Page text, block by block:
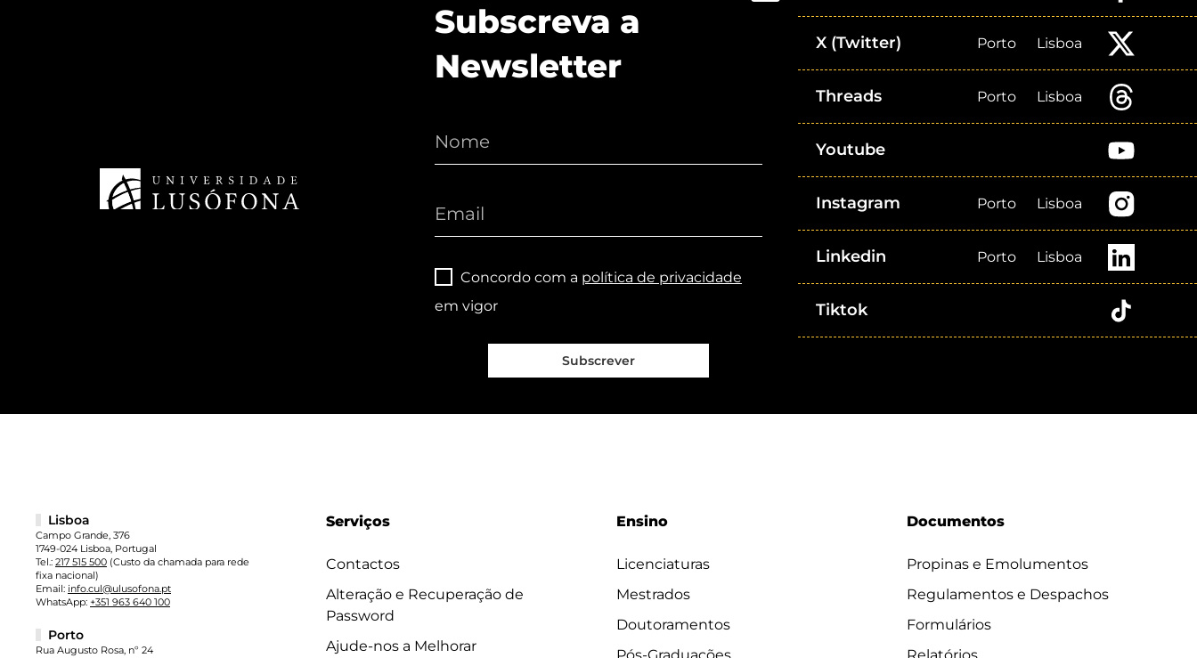
Subscreva a
Newsletter
Concordo com a política de privacidade
em vigor
Subscrever
X (Twitter) Porto Lisboa
Threads Porto Lisboa
Youtube
Instagram Porto Lisboa
Linkedin Porto Lisboa
Tiktok
Serviços
Contactos
Alteração e Recuperação de
Password
Ajude-nos a Melhorar
Ensino
Licenciaturas
Mestrados
Doutoramentos
Documentos
Propinas e Emolumentos
Regulamentos e Despachos
Formulários
Lisboa
Campo Grande, 376
1749-024 Lisboa, Portugal
Tel.: 217 515 500 (Custo da chamada para rede
fixa nacional)
Email: info.cul@ulusofona.pt
WhatsApp: +351 963 640 100
Porto
Rua Augusto Rosa, nº 24